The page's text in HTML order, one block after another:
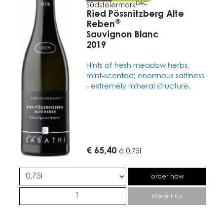
SüdsteiermarkDAC
Ried Pössnitzberg Alte
Reben®
Sauvignon Blanc
2019
Hints of fresh meadow herbs,
mint-scented; enormous saltiness
- extremely mineral structure.
€ 65,40 á 0,75l
order now
more info